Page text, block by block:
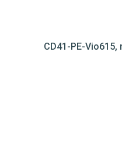
CD41-PE-Vio615,